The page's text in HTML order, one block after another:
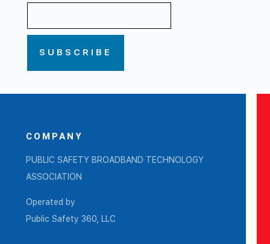
COMPANY
PUBLIC SAFETY BROADBAND TECHNOLOGY
ASSOCIATION
Operated by
Public Safety 360, LLC